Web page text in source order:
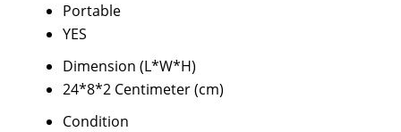
Portable
YES
Dimension (L*W*H)
24*8*2 Centimeter (cm)
Condition